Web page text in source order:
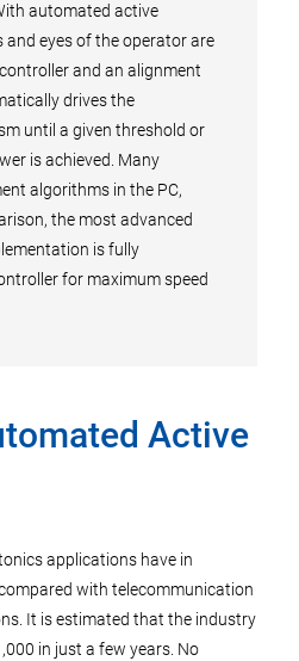
automated active
and eyes of the operator are
and an alignment
drives the
until a given threshold or
is achieved. Many
algorithms in the PC,
the most advanced
is fully
for maximum speed
Active
applications have in
with telecommunication
It is estimated that the industry
in just a few years. No